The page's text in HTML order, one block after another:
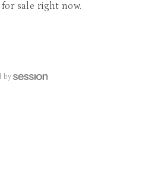
sale right now.
by